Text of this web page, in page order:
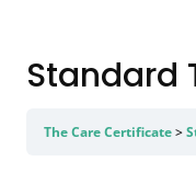
Standard
The Care Certificate